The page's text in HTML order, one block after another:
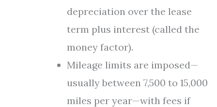
depreciation over the lease
term plus interest (called the
money factor).
Mileage limits are imposed—
usually between 7,500 to 15,000
miles per year—with fees if